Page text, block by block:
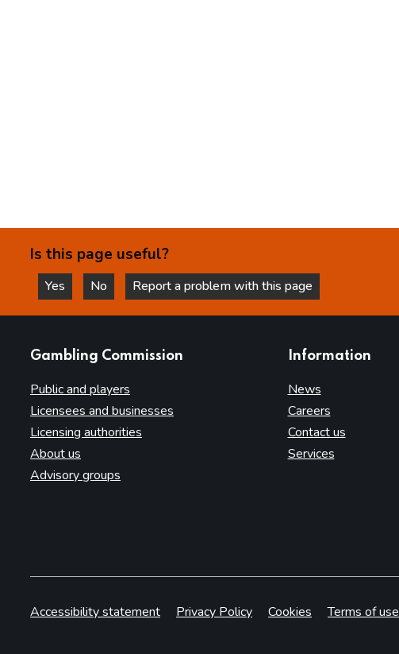
Is this page useful?
Yes
this page is helpful
No
this page is not helpful
Report a problem with this page
Gambling Commission
Public and players
Licensees and businesses
Licensing authorities
About us
Advisory groups
Information
News
Careers
Contact us
Services
Accessibility statement Privacy Policy Cookies Terms of use